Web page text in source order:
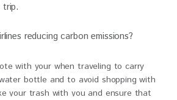
trip.
with your when traveling to carry
bottle and to avoid shopping with
your trash with you and ensure that